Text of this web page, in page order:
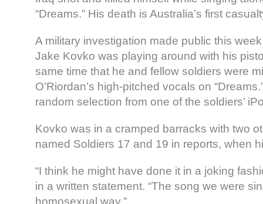
“Dreams.” His death is Australia’s first
A military investigation made public this
Jake Kovko was playing around with his
same time that he and fellow soldiers were
O’Riordan’s high-pitched vocals on
random selection from one of the soldiers’
Kovko was in a cramped barracks with two
named Soldiers 17 and 19 in reports, when
“I think he might have done it in a joking
in a written statement. “The song we were
homosexual way.”